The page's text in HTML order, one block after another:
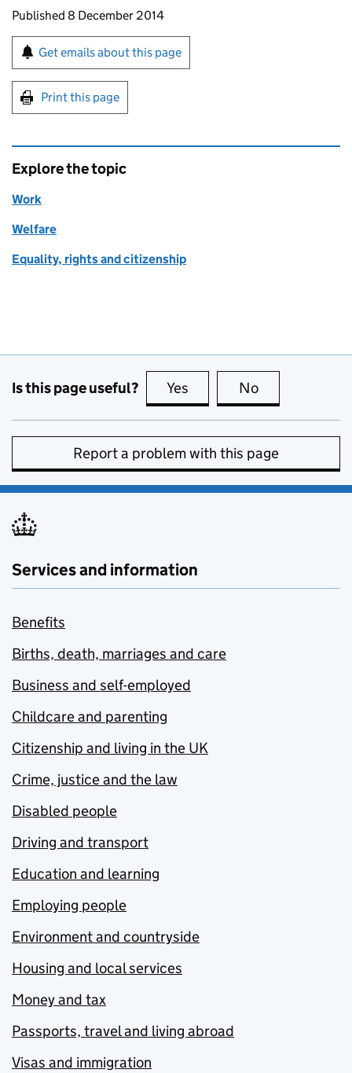
Updates to this page
Published 8 December 2014
Sign up for emails or print this page
Get emails about this page
Print this page
Explore the topic
Work
Welfare
Equality, rights and citizenship
Is this page useful? Yes this page is useful
No
Report a problem with this page
Services and information
Benefits
Births, death, marriages and care
Business and self-employed
Childcare and parenting
Citizenship and living in the UK
Crime, justice and the law
Disabled people
Driving and transport
Education and learning
Employing people
Environment and countryside
Housing and local services
Money and tax
Passports, travel and living abroad
Visas and immigration